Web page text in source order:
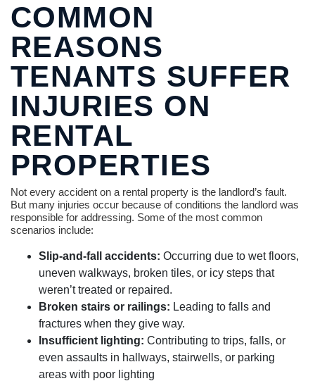
COMMON
REASONS
TENANTS SUFFER
INJURIES ON
RENTAL
PROPERTIES
Not every accident on a rental property is the landlord’s fault.
But many injuries occur because of conditions the landlord was
responsible for addressing. Some of the most common
scenarios include:
Slip-and-fall accidents: Occurring due to wet floors,
uneven walkways, broken tiles, or icy steps that
weren’t treated or repaired.
Broken stairs or railings: Leading to falls and
fractures when they give way.
Insufficient lighting: Contributing to trips, falls, or
even assaults in hallways, stairwells, or parking
areas with poor lighting